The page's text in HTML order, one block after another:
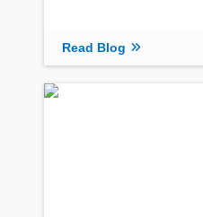
Read Blog